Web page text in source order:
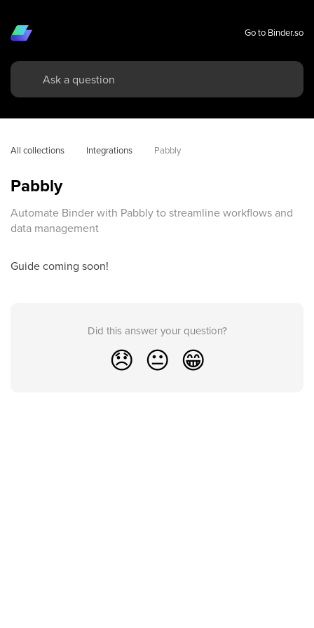
Go to Binder.so
All collections Integrations Pabbly
Pabbly
Automate Binder with Pabbly to streamline workflows and
data management
Guide coming soon!
Did this answer your question?
😞 😐 😁